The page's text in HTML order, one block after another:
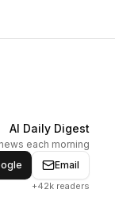
AI Daily Digest
each morning
Email
+42k readers